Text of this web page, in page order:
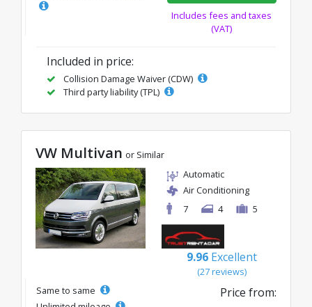
Includes fees and taxes
(VAT)
Included in price:
Collision Damage Waiver (CDW)
Third party liability (TPL)
VW Multivan or Similar
Automatic
Air Conditioning
7
4 5
9.96 Excellent
(27 reviews)
Same to same
Price from: